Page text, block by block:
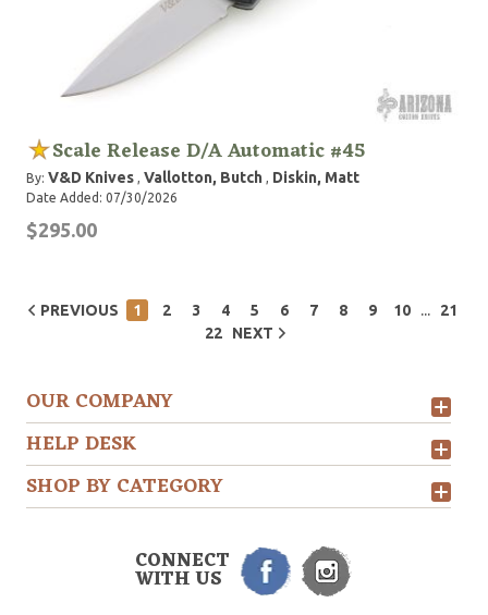
Scale Release D/A Automatic #45
By: V&D Knives , Vallotton, Butch , Diskin, Matt
Date Added: 07/30/2026
$295.00
PREVIOUS 1 2 3 4 5 6 7 8 9 10 ...
21
22
NEXT
OUR COMPANY
HELP DESK
SHOP BY CATEGORY
CONNECT
WITH US